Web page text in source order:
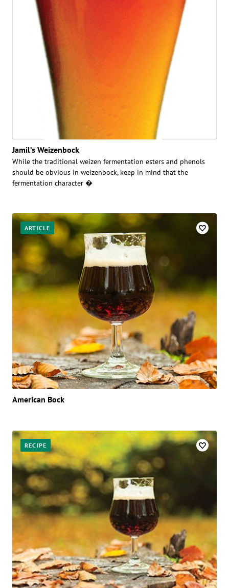
Jamil’s Weizenbock
While the traditional weizen fermentation esters and phenols
should be obvious in weizenbock, keep in mind that the
fermentation character �
ARTICLE
American Bock
RECIPE